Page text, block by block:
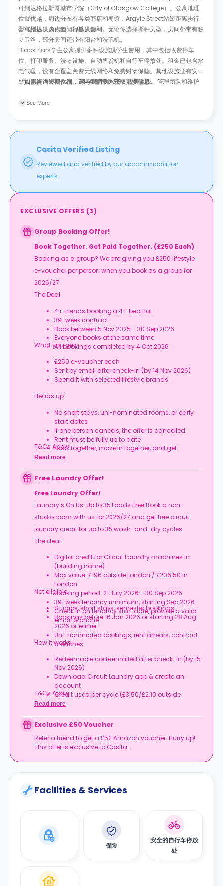
可到达格拉斯哥城市学院（City of Glasgow College）。公寓地理
位置优越，周边分布有各类商店和餐馆，Argyle Street站短距离步行
即可到达，为你的出行提供便利。
公寓楼提供多人套间和单人套间。无论你选择哪种房型，房间都带有独
立卫浴，部分套间还带有阳台和洗碗机。
Blackfriars学生公寓提供多种设施供学生使用，其中包括收费停车
位、打印服务、洗衣设施、自动售货机和自行车停放处。租金已包含水
电气暖，设有全覆盖免费无线网络和免费财物保险。其他设施还有安全
出入系统、火警系统、24小时呼叫中心、视频监控、管理团队和维护
**如需咨询短期住宿，请与我们联系获取更多信息。
See More
Casita Verified Listing
Reviewed and verified by our accommodation
experts.
EXCLUSIVE OFFERS (3)
Group Booking Offer!
Book Together. Get Paid Together. (£250 Each)
Booking as a group? We are giving you £250 lifestyle
e-voucher per person when you book as a group for
2026/27.
The Deal:
4+ friends booking a 4+ bed flat
39-week contract
Book between 5 Nov 2025 - 30 Sep 2026
Everyone books at the same time
All bookings completed by 4 Oct 2026
What you get:
£250 e-voucher each
Sent by email after check-in (by 14 Nov 2026)
Spend it with selected lifestyle brands
Heads up:
No short stays, uni-nominated rooms, or early
start dates
If one person cancels, the offer is cancelled
Rent must be fully up to date
Book together, move in together, and get
rewarded.
T&Cs Apply.
Read more
Free Laundry Offer!
Free Laundry Offer!
Laundry’s On Us. Up to 35 Loads Free.Book a non-
studio room with us for 2026/27 and get free circuit
laundry credit for up to 35 wash-and-dry cycles.
The deal:
Digital credit for Circuit Laundry machines in
(building name)
Max value: £196 outside London / £206.50 in
London
Booking period: 21 July 2026 - 30 Sep 2026
39-week tenancy minimum, starting Sep 2026
Check in on tenancy start date, provide a valid
email & phone
Not eligible:
Studios, short stays, semester bookings
Bookings before 16 Jan 2026 or starting 28 Aug
2026 or earlier
Uni-nominated bookings, rent arrears, contract
breaches
How it works:
Redeemable code emailed after check-in (by 15
Nov 2026)
Download Circuit Laundry app & create an
account
Credit used per cycle (£3.50/£2.10 outside
London, £3.70/£2.20 in London)
Book your room, skip laundry stress, and enjoy a
T&Cs Apply.
Read more
Exclusive £50 Voucher
Refer a friend to get a £50 Amazon voucher. Hurry up!
This offer is exclusive to Casita.
Facilities & Services
保险
安全的自行车停放
处